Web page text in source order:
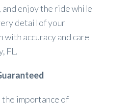
and enjoy the ride while
detail of your
accuracy and care
FL.
importance of